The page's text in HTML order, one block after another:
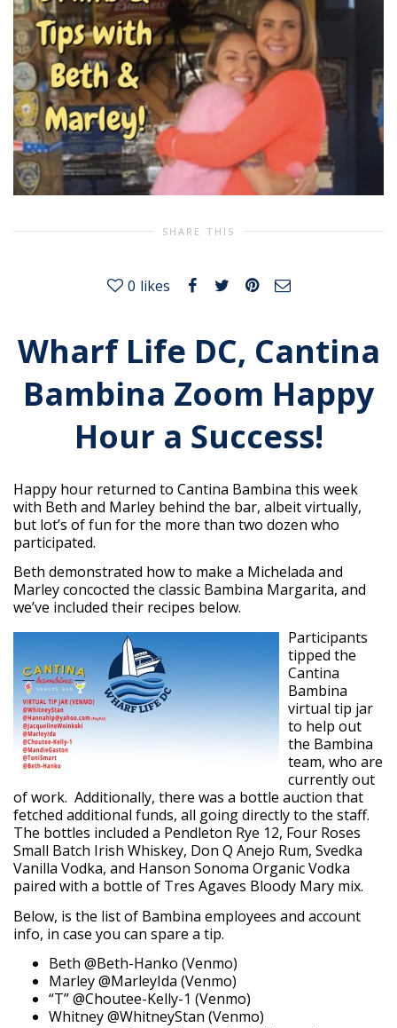
SHARE THIS
0 likes
Wharf Life DC, Cantina
Bambina Zoom Happy
Hour a Success!
Happy hour returned to Cantina Bambina this week
with Beth and Marley behind the bar, albeit virtually,
but lot’s of fun for the more than two dozen who
participated.
Beth demonstrated how to make a Michelada and
Marley concocted the classic Bambina Margarita, and
we’ve included their recipes below.
Participants
tipped the
Cantina
Bambina
virtual tip jar
to help out
the Bambina
team, who are
currently out
of work. Additionally, there was a bottle auction that
fetched additional funds, all going directly to the staff.
The bottles included a Pendleton Rye 12, Four Roses
Small Batch Irish Whiskey, Don Q Anejo Rum, Svedka
Vanilla Vodka, and Hanson Sonoma Organic Vodka
paired with a bottle of Tres Agaves Bloody Mary mix.
Below, is the list of Bambina employees and account
info, in case you can spare a tip.
Beth @Beth-Hanko (Venmo)
Marley @MarleyIda (Venmo)
“T” @Choutee-Kelly-1 (Venmo)
Whitney @WhitneyStan (Venmo)